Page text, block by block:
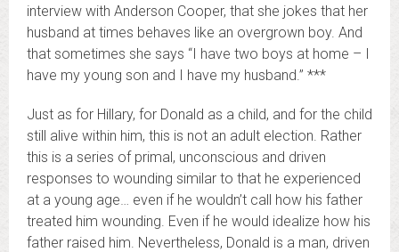
interview with Anderson Cooper, that she jokes that her
husband at times behaves like an overgrown boy. And
that sometimes she says “I have two boys at home – I
have my young son and I have my husband.” ***
Just as for Hillary, for Donald as a child, and for the child
still alive within him, this is not an adult election. Rather
this is a series of primal, unconscious and driven
responses to wounding similar to that he experienced
at a young age… even if he wouldn’t call how his father
treated him wounding. Even if he would idealize how his
father raised him. Nevertheless, Donald is a man, driven